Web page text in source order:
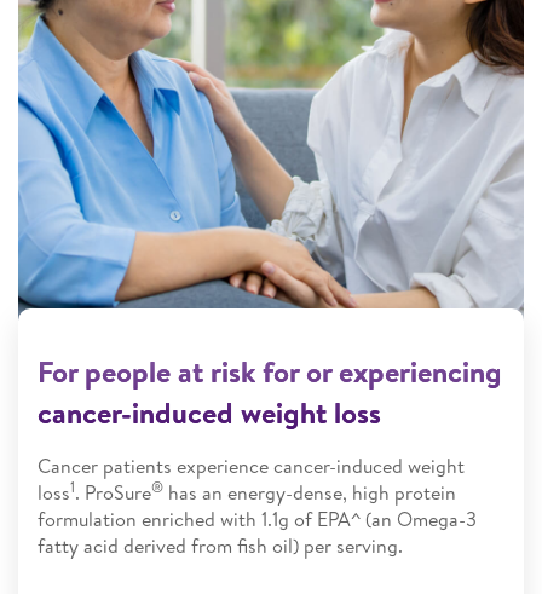
For people at risk for or experiencing
cancer-induced weight loss
Cancer patients experience cancer-induced weight
loss1. ProSure® has an energy-dense, high protein
formulation enriched with 1.1g of EPA^ (an Omega-3
fatty acid derived from fish oil) per serving.